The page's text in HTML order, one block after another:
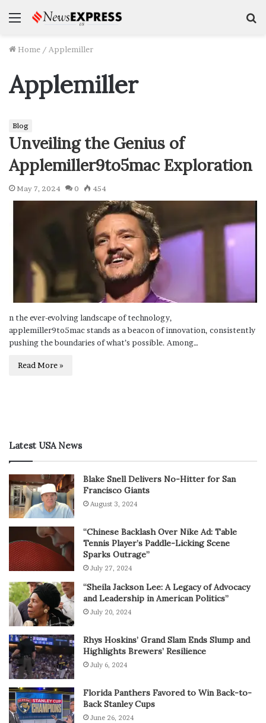
Menu
Home / Applemiller
Applemiller
Blog
Unveiling the Genius of
Applemiller9to5mac Exploration
May 7, 2024 0 454
n the ever-evolving landscape of technology,
applemiller9to5mac stands as a beacon of innovation, consistently
pushing the boundaries of what’s possible. Among…
Read More »
Latest USA News
Blake Snell Delivers No-Hitter for San
Francisco Giants
August 3, 2024
“Chinese Backlash Over Nike Ad: Table
Tennis Player’s Paddle-Licking Scene
Sparks Outrage”
July 27, 2024
“Sheila Jackson Lee: A Legacy of Advocacy
and Leadership in American Politics”
July 20, 2024
Rhys Hoskins’ Grand Slam Ends Slump and
Highlights Brewers’ Resilience
July 6, 2024
Florida Panthers Favored to Win Back-to-
Back Stanley Cups
June 26, 2024